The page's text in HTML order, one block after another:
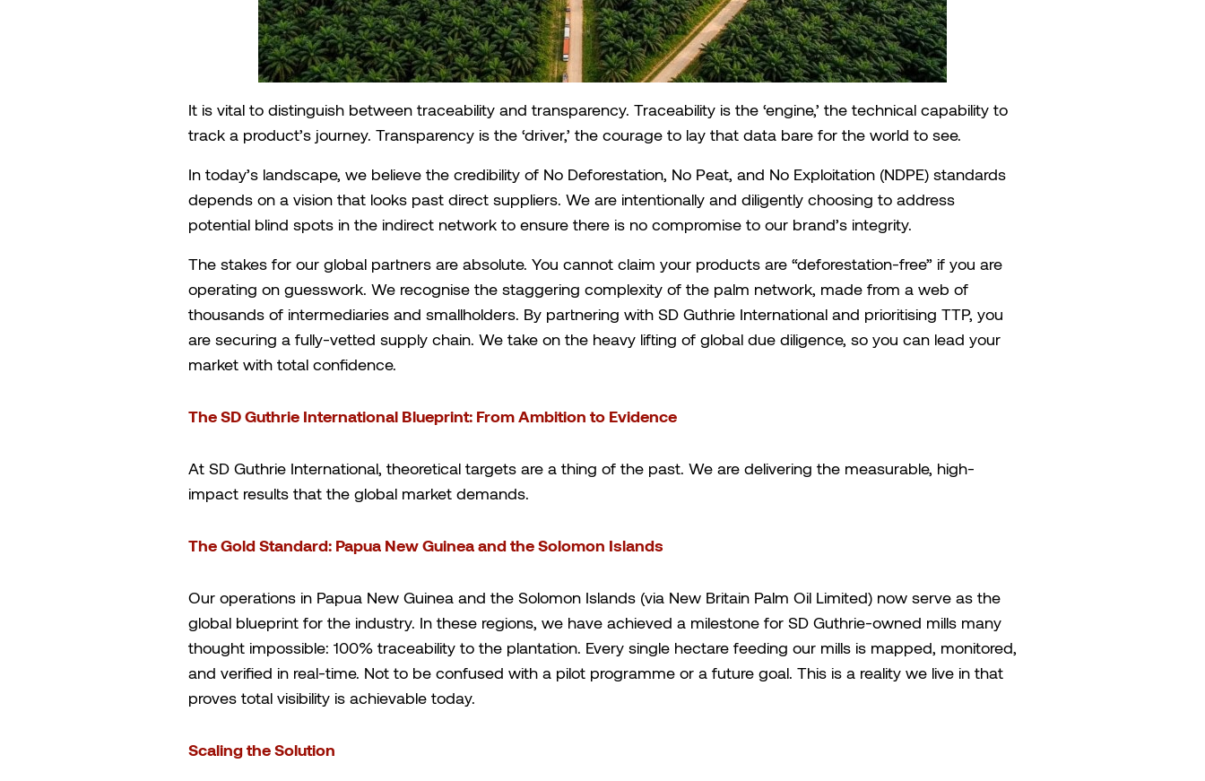
It is vital to distinguish between traceability and transparency. Traceability is the ‘engine,’ the technical capability to
track a product’s journey. Transparency is the ‘driver,’ the courage to lay that data bare for the world to see.
In today’s landscape, we believe the credibility of No Deforestation, No Peat, and No Exploitation (NDPE) standards
depends on a vision that looks past direct suppliers. We are intentionally and diligently choosing to address
potential blind spots in the indirect network to ensure there is no compromise to our brand’s integrity.
The stakes for our global partners are absolute. You cannot claim your products are “deforestation-free” if you are
operating on guesswork. We recognise the staggering complexity of the palm network, made from a web of
thousands of intermediaries and smallholders. By partnering with SD Guthrie International and prioritising TTP, you
are securing a fully-vetted supply chain. We take on the heavy lifting of global due diligence, so you can lead your
market with total confidence.
The SD Guthrie International Blueprint: From Ambition to Evidence
At SD Guthrie International, theoretical targets are a thing of the past. We are delivering the measurable, high-
impact results that the global market demands.
The Gold Standard: Papua New Guinea and the Solomon Islands
Our operations in Papua New Guinea and the Solomon Islands (via New Britain Palm Oil Limited) now serve as the
global blueprint for the industry. In these regions, we have achieved a milestone for SD Guthrie-owned mills many
thought impossible: 100% traceability to the plantation. Every single hectare feeding our mills is mapped, monitored,
and verified in real-time. Not to be confused with a pilot programme or a future goal. This is a reality we live in that
proves total visibility is achievable today.
Scaling the Solution